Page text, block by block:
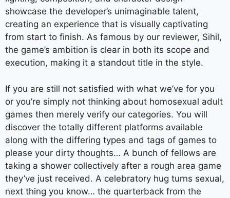
showcase the developer’s unimaginable talent,
creating an experience that is visually captivating
from start to finish. As famous by our reviewer, Sihil,
the game’s ambition is clear in both its scope and
execution, making it a standout title in the style.
If you are still not satisfied with what we’ve for you
or you’re simply not thinking about homosexual adult
games then merely verify our categories. You will
discover the totally different platforms available
along with the differing types and tags of games to
please your dirty thoughts… A bunch of fellows are
taking a shower collectively after a rough area game
they’ve just received. A celebratory hug turns sexual,
next thing you know… the quarterback from the